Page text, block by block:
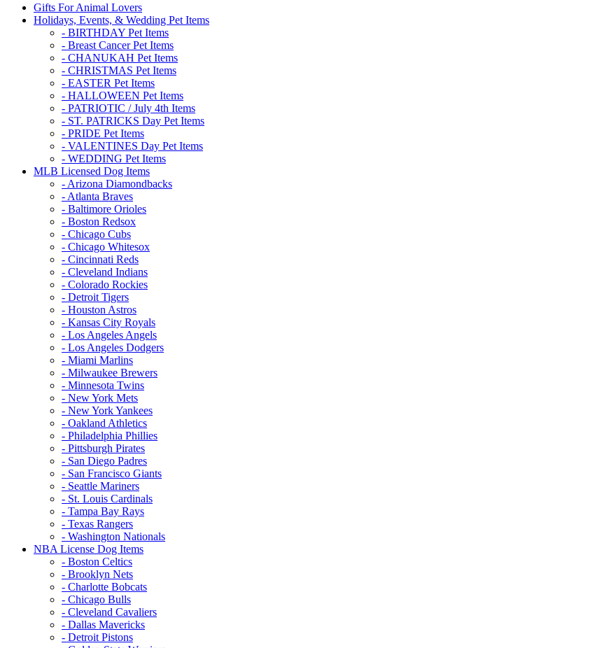
Gifts For Animal Lovers
Holidays, Events, & Wedding Pet Items
- BIRTHDAY Pet Items
- Breast Cancer Pet Items
- CHANUKAH Pet Items
- CHRISTMAS Pet Items
- EASTER Pet Items
- HALLOWEEN Pet Items
- PATRIOTIC / July 4th Items
- ST. PATRICKS Day Pet Items
- PRIDE Pet Items
- VALENTINES Day Pet Items
- WEDDING Pet Items
MLB Licensed Dog Items
- Arizona Diamondbacks
- Atlanta Braves
- Baltimore Orioles
- Boston Redsox
- Chicago Cubs
- Chicago Whitesox
- Cincinnati Reds
- Cleveland Indians
- Colorado Rockies
- Detroit Tigers
- Houston Astros
- Kansas City Royals
- Los Angeles Angels
- Los Angeles Dodgers
- Miami Marlins
- Milwaukee Brewers
- Minnesota Twins
- New York Mets
- New York Yankees
- Oakland Athletics
- Philadelphia Phillies
- Pittsburgh Pirates
- San Diego Padres
- San Francisco Giants
- Seattle Mariners
- St. Louis Cardinals
- Tampa Bay Rays
- Texas Rangers
- Washington Nationals
NBA License Dog Items
- Boston Celtics
- Brooklyn Nets
- Charlotte Bobcats
- Chicago Bulls
- Cleveland Cavaliers
- Dallas Mavericks
- Detroit Pistons